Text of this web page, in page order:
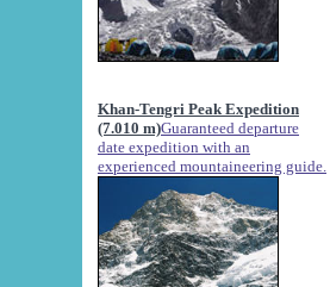
Khan-Tengri Peak Expedition
(7.010 m)Guaranteed departure
date expedition with an
experienced mountaineering guide.